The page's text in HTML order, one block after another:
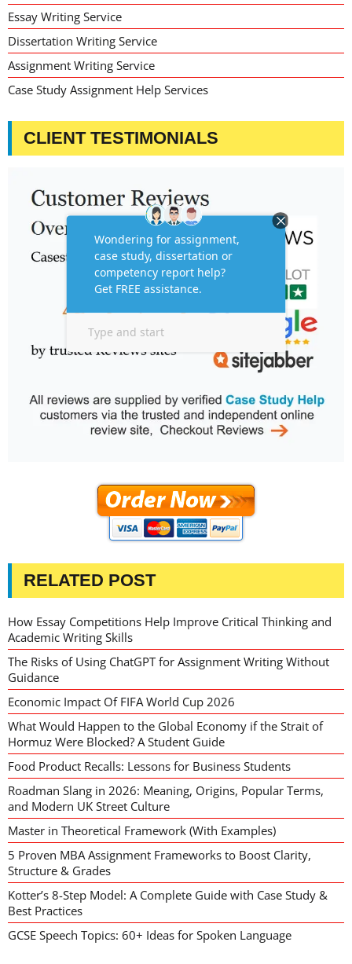
Essay Writing Service
Dissertation Writing Service
Assignment Writing Service
Case Study Assignment Help Services
CLIENT TESTIMONIALS
RELATED POST
How Essay Competitions Help Improve Critical Thinking and
Academic Writing Skills
The Risks of Using ChatGPT for Assignment Writing Without
Guidance
Economic Impact Of FIFA World Cup 2026
What Would Happen to the Global Economy if the Strait of
Hormuz Were Blocked? A Student Guide
Food Product Recalls: Lessons for Business Students
Roadman Slang in 2026: Meaning, Origins, Popular Terms,
and Modern UK Street Culture
Master in Theoretical Framework (With Examples)
5 Proven MBA Assignment Frameworks to Boost Clarity,
Structure & Grades
Kotter’s 8-Step Model: A Complete Guide with Case Study &
Best Practices
GCSE Speech Topics: 60+ Ideas for Spoken Language